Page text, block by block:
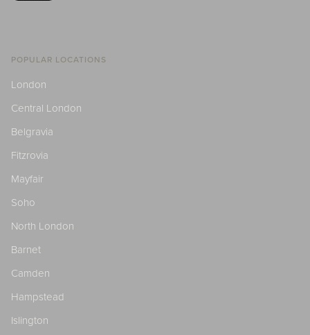
POPULAR LOCATIONS
London
Central London
Belgravia
Fitzrovia
Mayfair
Soho
North London
Barnet
Camden
Hampstead
Islington